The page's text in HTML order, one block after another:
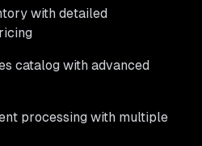
with detailed
catalog with advanced
processing with multiple